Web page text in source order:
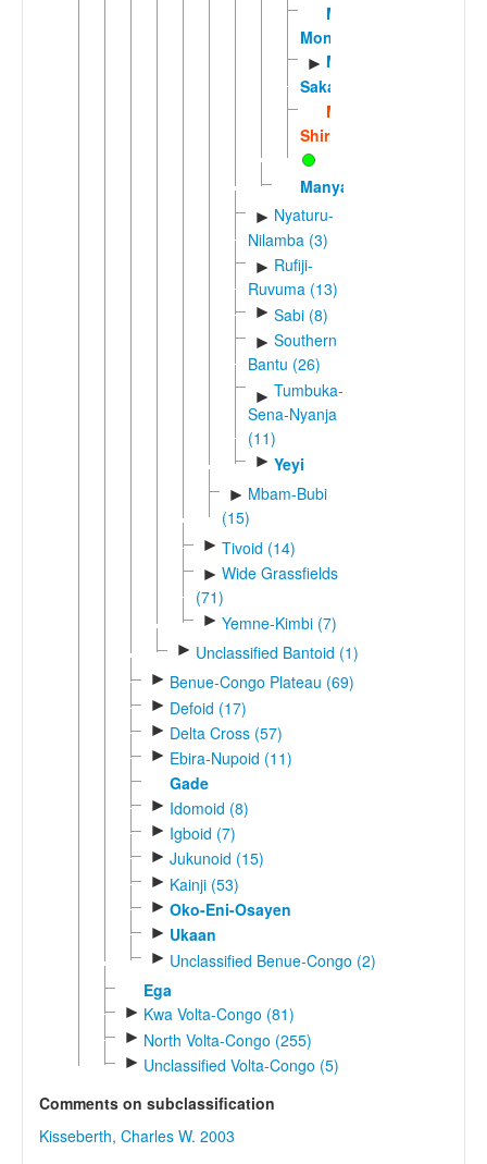
Makhuwa-
Moniga
► Makhuwa-
Saka
Makhuwa-
Shirima
Manyawa
► Nyaturu-
Nilamba (3)
► Rufiji-
Ruvuma (13)
► Sabi (8)
► Southern
Bantu (26)
► Tumbuka-
Sena-Nyanja
(11)
► Yeyi
► Mbam-Bubi
(15)
► Tivoid (14)
► Wide Grassfields
(71)
► Yemne-Kimbi (7)
► Unclassified Bantoid (1)
► Benue-Congo Plateau (69)
► Defoid (17)
► Delta Cross (57)
► Ebira-Nupoid (11)
Gade
► Idomoid (8)
► Igboid (7)
► Jukunoid (15)
► Kainji (53)
► Oko-Eni-Osayen
► Ukaan
► Unclassified Benue-Congo (2)
Ega
► Kwa Volta-Congo (81)
► North Volta-Congo (255)
► Unclassified Volta-Congo (5)
Comments on subclassification
Kisseberth, Charles W. 2003